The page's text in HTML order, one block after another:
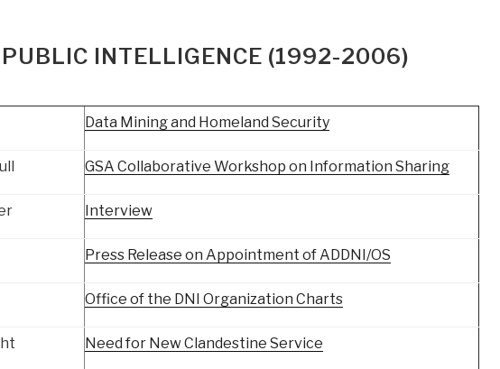
PUBLIC INTELLIGENCE (1992-2006)
Data Mining and Homeland Security
GSA Collaborative Workshop on Information Sharing
Interview
Press Release on Appointment of ADDNI/OS
Office of the DNI Organization Charts
Need for New Clandestine Service